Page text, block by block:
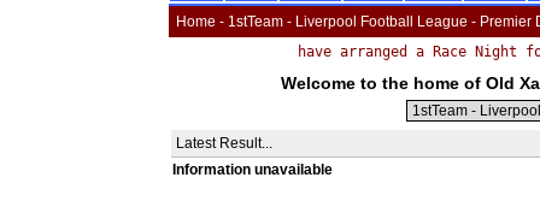
Home - 1stTeam - Liverpool Football League - Premier
Welcome to the home of Old
Latest Result...
Information unavailable